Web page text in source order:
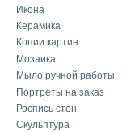
Икона
Керамика
Копии картин
Мозаика
Мыло ручной работы
Портреты на заказ
Роспись стен
Скульптура